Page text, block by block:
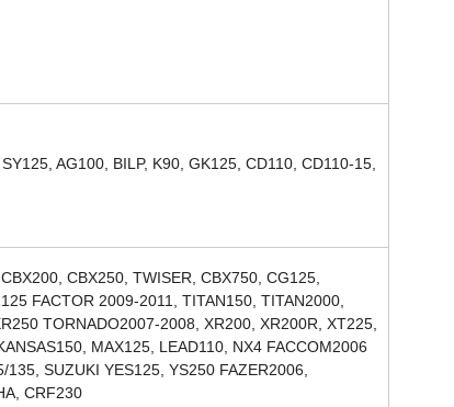
AG100, BILP, K90, GK125, CD110, CD110-15,
CBX250, TWISER, CBX750, CG125,
FACTOR 2009-2011, TITAN150, TITAN2000,
TORNADO2007-2008, XR200, XR200R, XT225,
MAX125, LEAD110, NX4 FACCOM2006
SUZUKI YES125, YS250 FAZER2006,
CRF230